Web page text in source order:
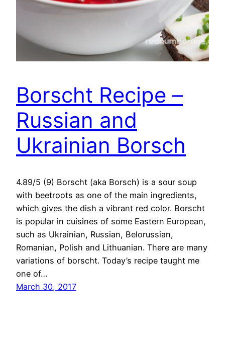
Borscht Recipe –
Russian and
Ukrainian Borsch
4.89/5 (9) Borscht (aka Borsch) is a sour soup
with beetroots as one of the main ingredients,
which gives the dish a vibrant red color. Borscht
is popular in cuisines of some Eastern European,
such as Ukrainian, Russian, Belorussian,
Romanian, Polish and Lithuanian. There are many
variations of borscht. Today’s recipe taught me
one of…
March 30, 2017